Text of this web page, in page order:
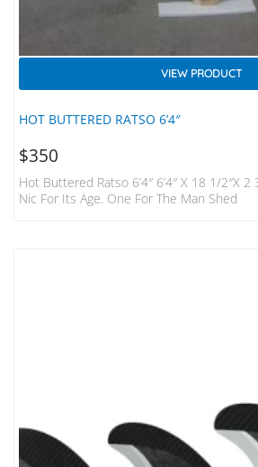
HOT BUTTERED RATSO 6’4″
VIEW PRODUCT
$350
Hot Buttered Ratso 6’4″ 6’4″ X 18 1/2″x
Nic For Its Age. One For The Man Shed